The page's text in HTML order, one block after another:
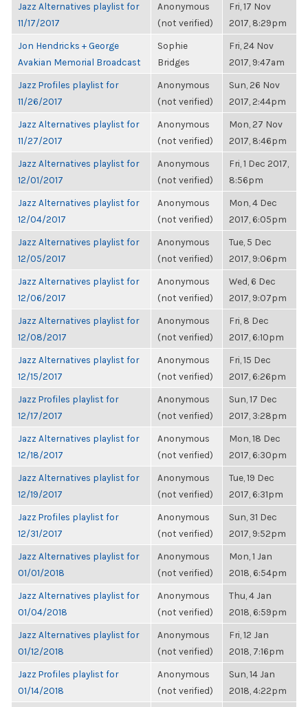
Jazz Alternatives playlist for
11/17/2017
Anonymous
(not verified)
Fri, 17 Nov
2017, 8:29pm
Jon Hendricks + George
Avakian Memorial Broadcast
Sophie
Bridges
Fri, 24 Nov
2017, 9:47am
Jazz Profiles playlist for
11/26/2017
Anonymous
(not verified)
Sun, 26 Nov
2017, 2:44pm
Jazz Alternatives playlist for
11/27/2017
Anonymous
(not verified)
Mon, 27 Nov
2017, 8:46pm
Jazz Alternatives playlist for
12/01/2017
Anonymous
(not verified)
Fri, 1 Dec 2017,
8:56pm
Jazz Alternatives playlist for
12/04/2017
Anonymous
(not verified)
Mon, 4 Dec
2017, 6:05pm
Jazz Alternatives playlist for
12/05/2017
Anonymous
(not verified)
Tue, 5 Dec
2017, 9:06pm
Jazz Alternatives playlist for
12/06/2017
Anonymous
(not verified)
Wed, 6 Dec
2017, 9:07pm
Jazz Alternatives playlist for
12/08/2017
Anonymous
(not verified)
Fri, 8 Dec
2017, 6:10pm
Jazz Alternatives playlist for
12/15/2017
Anonymous
(not verified)
Fri, 15 Dec
2017, 6:26pm
Jazz Profiles playlist for
12/17/2017
Anonymous
(not verified)
Sun, 17 Dec
2017, 3:28pm
Jazz Alternatives playlist for
12/18/2017
Anonymous
(not verified)
Mon, 18 Dec
2017, 6:30pm
Jazz Alternatives playlist for
12/19/2017
Anonymous
(not verified)
Tue, 19 Dec
2017, 6:31pm
Jazz Profiles playlist for
12/31/2017
Anonymous
(not verified)
Sun, 31 Dec
2017, 9:52pm
Jazz Alternatives playlist for
01/01/2018
Anonymous
(not verified)
Mon, 1 Jan
2018, 6:54pm
Jazz Alternatives playlist for
01/04/2018
Anonymous
(not verified)
Thu, 4 Jan
2018, 6:59pm
Jazz Alternatives playlist for
01/12/2018
Anonymous
(not verified)
Fri, 12 Jan
2018, 7:16pm
Jazz Profiles playlist for
01/14/2018
Anonymous
(not verified)
Sun, 14 Jan
2018, 4:22pm